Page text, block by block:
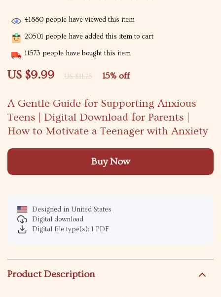
A Gentle Guide for Supporting Anxious
Teens | Digital Download for Parents |
How to Motivate a Teenager with Anxiety
US $9.99 US $11.75 15% off
41880 people have viewed this item
20501 people have added this item to cart
11573 people have bought this item
Buy Now
Designed in United States
Digital download
Digital file type(s): 1 PDF
Product Description